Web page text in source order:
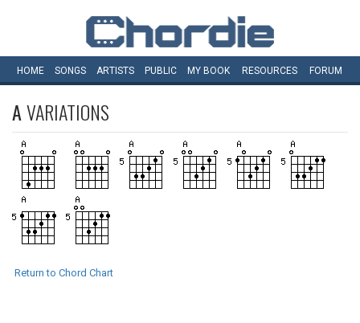
HOME SONGS ARTISTS PUBLIC MY BOOK RESOURCES FORUM
AVARIATIONS
Return to Chord Chart